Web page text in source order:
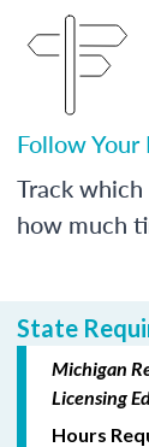
Follow Your
Track
how much
State
Michigan
Licensing
Hours